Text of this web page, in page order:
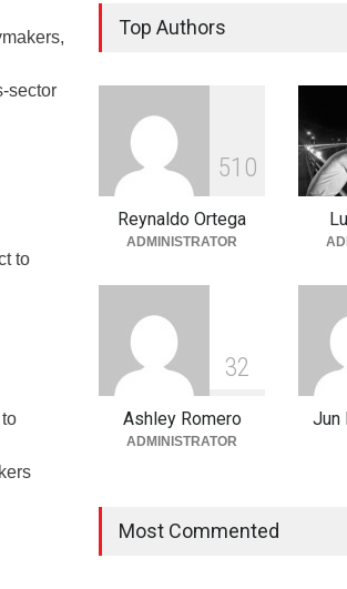
sector
to
Parks
Into the Blue:
Best
Adventure
Top Authors
51 0
Reynaldo Ortega
ADMINISTRATOR
32
Ashley Romero
ADMINISTRATOR
Jun
Most Commented